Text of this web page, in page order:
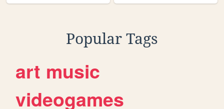
Popular Tags
art music
videogames